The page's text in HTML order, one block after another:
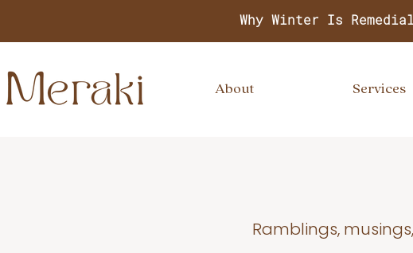
Why Winter Is
About Services
Ramblings,